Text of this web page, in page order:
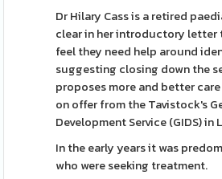
Dr Hilary Cass is a retired
clear in her introductory letter
feel they need help around
suggesting closing down the
proposes more and better
on offer from the Tavistock's
Development Service (GIDS) in
In the early years it was
who were seeking treatment.